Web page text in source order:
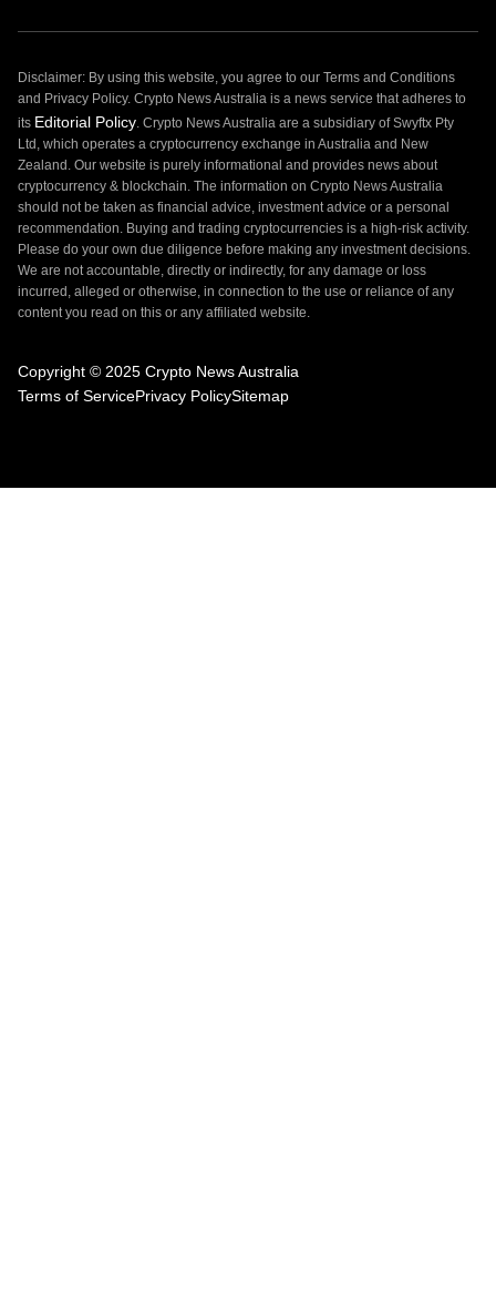
Disclaimer: By using this website, you agree to our Terms and Conditions
and Privacy Policy. Crypto News Australia is a news service that adheres to
its Editorial Policy. Crypto News Australia are a subsidiary of Swyftx Pty
Ltd, which operates a cryptocurrency exchange in Australia and New
Zealand. Our website is purely informational and provides news about
cryptocurrency & blockchain. The information on Crypto News Australia
should not be taken as financial advice, investment advice or a personal
recommendation. Buying and trading cryptocurrencies is a high-risk activity.
Please do your own due diligence before making any investment decisions.
We are not accountable, directly or indirectly, for any damage or loss
incurred, alleged or otherwise, in connection to the use or reliance of any
content you read on this or any affiliated website.
Copyright © 2025 Crypto News Australia
Terms of ServicePrivacy PolicySitemap